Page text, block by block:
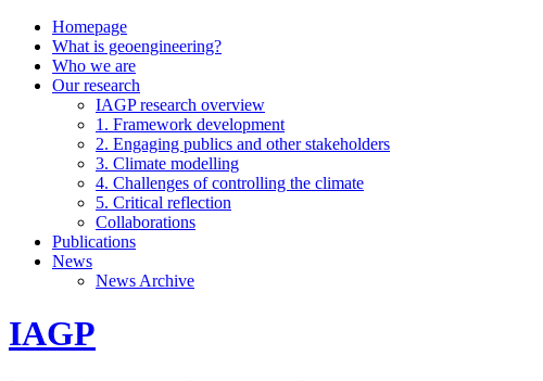
Homepage
What is geoengineering?
Who we are
Our research
IAGP research overview
1. Framework development
2. Engaging publics and other stakeholders
3. Climate modelling
4. Challenges of controlling the climate
5. Critical reflection
Collaborations
Publications
News
News Archive
IAGP